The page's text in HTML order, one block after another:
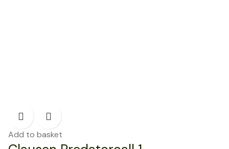
Add to basket